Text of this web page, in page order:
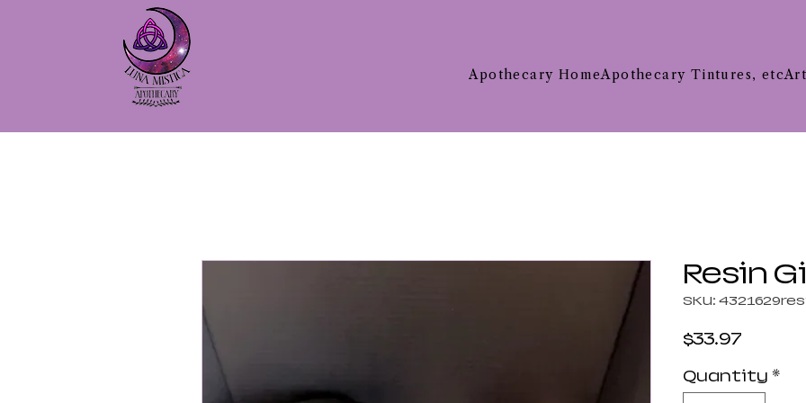
Apothecary HomeApothecary Tintures, etc
Resin
SKU:
$33.97
Quantity *